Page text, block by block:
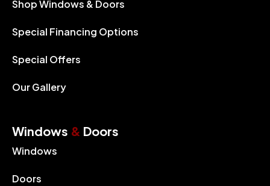
Shop Windows & Doors
Special Financing Options
Special Offers
Our Gallery
Windows & Doors
Windows
Doors